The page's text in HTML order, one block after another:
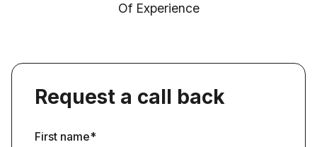
Of Experience
Request a call back
First name*